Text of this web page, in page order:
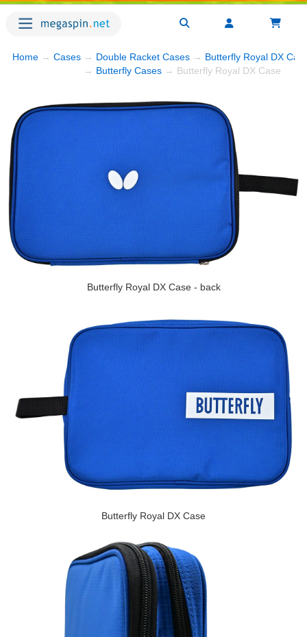
Home → Cases → Double Racket Cases → Butterfly Royal DX
→ Butterfly Cases → Butterfly Royal DX Case
Butterfly Royal DX Case - back
Butterfly Royal DX Case